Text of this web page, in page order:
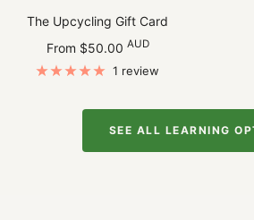
The Upcycling Gift Card
Sale
price
From $50.00 AUD
1 review
SEE ALL LEARNING